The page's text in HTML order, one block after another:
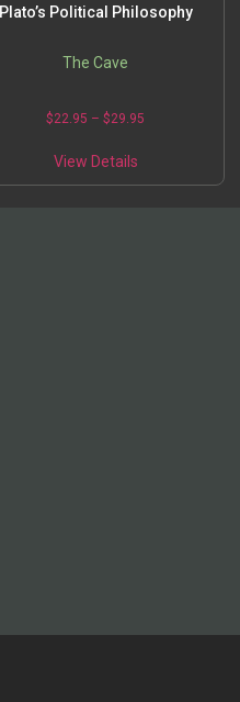
Plato’s Political Philosophy
The Cave
$22.95 – $29.95
View Details